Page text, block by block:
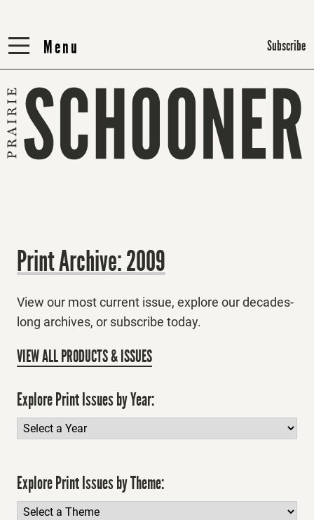
Menu
Menu Subscribe
Print Archive: 2009
View our most current issue, explore our decades-
long archives, or subscribe today.
VIEW ALL PRODUCTS & ISSUES
Explore Print Issues by Year:
Explore Print Issues by Theme: